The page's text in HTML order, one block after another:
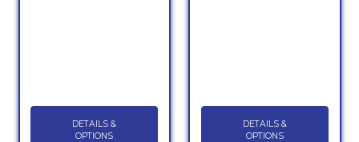
DETAILS &
OPTIONS
DETAILS &
OPTIONS